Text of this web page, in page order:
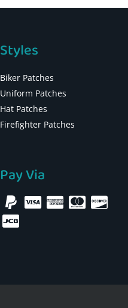
Styles
Biker Patches
Uniform Patches
Hat Patches
Firefighter Patches
Pay Via